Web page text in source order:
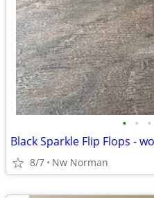
• • •
Black Sparkle Flip Flops -
8/7 Nw Norman